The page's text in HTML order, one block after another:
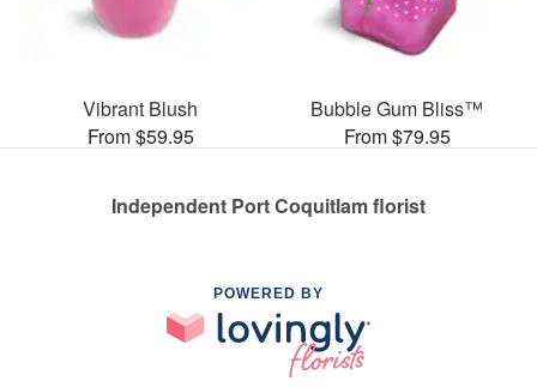
Vibrant Blush
From $59.95
Bubble Gum Bliss™
From $79.95
Independent Port Coquitlam florist
POWERED BY